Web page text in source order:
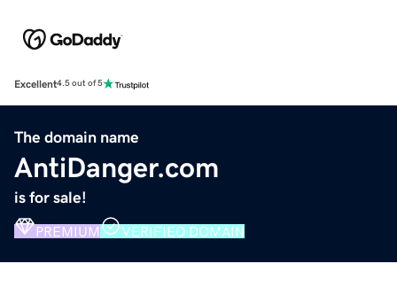
Excellent4.5 out of 5
The domain name
AntiDanger.com
is for sale!
PREMIUM VERIFIED DOMAIN